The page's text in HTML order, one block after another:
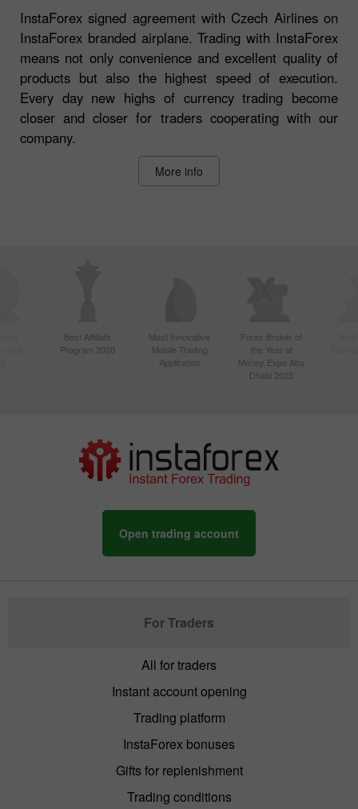
InstaForex signed agreement with Czech Airlines on
InstaForex branded airplane. Trading with InstaForex
means not only convenience and excellent quality of
products but also the highest speed of execution.
Every day new highs of currency trading become
closer and closer for traders cooperating with our
company.
More info
Best Affiliate
Program 2020
Most Innovative
Mobile Trading
Application
Forex Broker of
the Year at
Money Expo Abu
Dhabi 2025
Open trading account
For Traders
All for traders
Instant account opening
Trading platform
InstaForex bonuses
Gifts for replenishment
Trading conditions